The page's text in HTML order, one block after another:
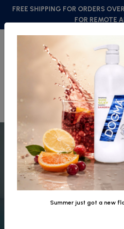
FREE SHIPPING FOR ORDERS
FOR REMOTE
FRANÇAIS
Summer just got a new